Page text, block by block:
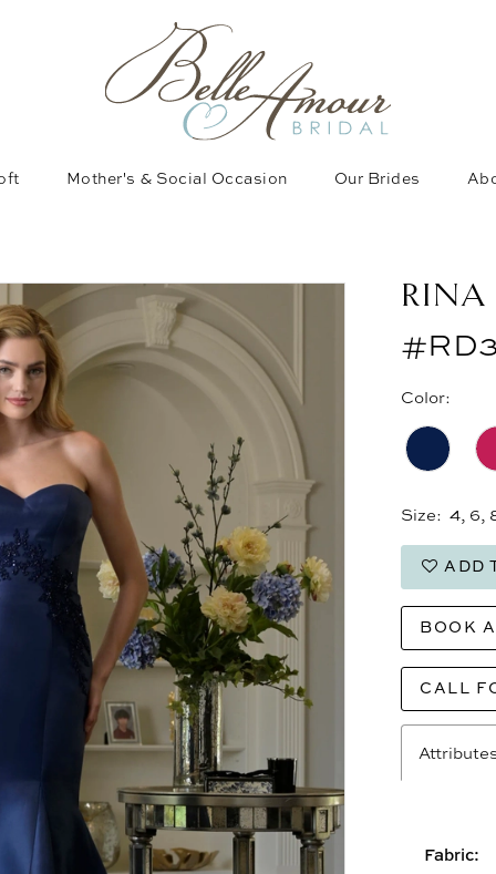
Mother's & Social Occasion Our Brides
Color:
Size: 4, 6,
ADD
BOOK
CALL
Fabric: